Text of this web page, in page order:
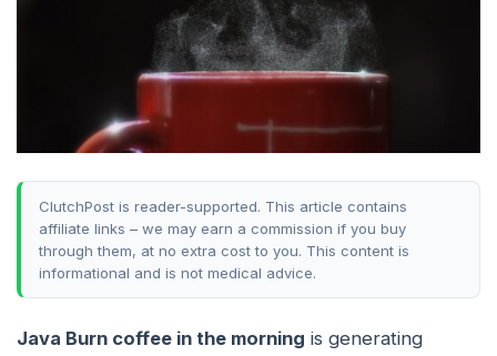
ClutchPost is reader-supported. This article contains
affiliate links – we may earn a commission if you buy
through them, at no extra cost to you. This content is
informational and is not medical advice.
Java Burn coffee in the morning is generating